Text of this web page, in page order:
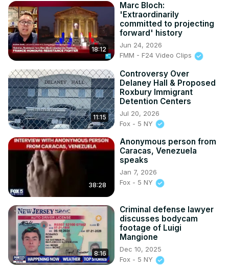
18:12
Marc Bloch:
'Extraordinarily
committed to projecting
forward' history
Jun 24, 2026
FMM - F24 Video Clips
11:15
Controversy Over
Delaney Hall & Proposed
Roxbury Immigrant
Detention Centers
Jul 20, 2026
Fox - 5 NY
38:28
Anonymous person from
Caracas, Venezuela
speaks
Jan 7, 2026
Fox - 5 NY
8:16
Criminal defense lawyer
discusses bodycam
footage of Luigi
Mangione
Dec 10, 2025
Fox - 5 NY